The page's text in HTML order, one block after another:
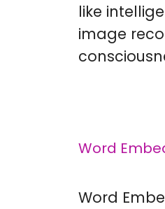
like
image
Word
Word